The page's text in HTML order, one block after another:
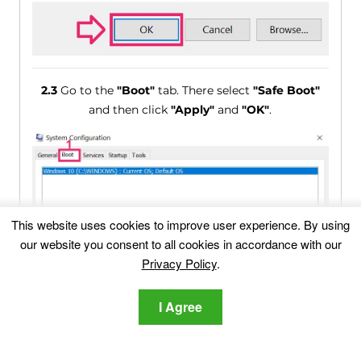
2.3Go to the "Boot"tab. There select "Safe Boot"
and then click"Apply" and"OK".
This website uses cookies to improve user experience. By using
our website you consent to all cookies in accordance with our
Privacy Policy.
I Agree